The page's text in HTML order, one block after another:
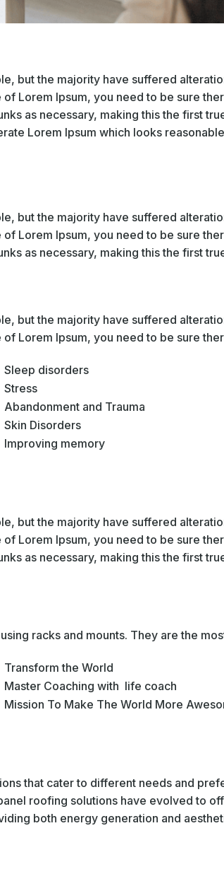
but the majority have suffered
Lorem Ipsum, you need to be sure
as necessary, making this the first
Lorem Ipsum which looks
but the majority have suffered
Lorem Ipsum, you need to be sure
as necessary, making this the first
but the majority have suffered
Lorem Ipsum, you need to be sure
Sleep disorders
Stress
Abandonment and Trauma
Skin Disorders
Improving memory
but the majority have suffered
Lorem Ipsum, you need to be sure
as necessary, making this the first
racks and mounts. They are the
Transform the World
Master Coaching with life coach
Mission To Make The World More
that cater to different needs and
roofing solutions have evolved to
both energy generation and